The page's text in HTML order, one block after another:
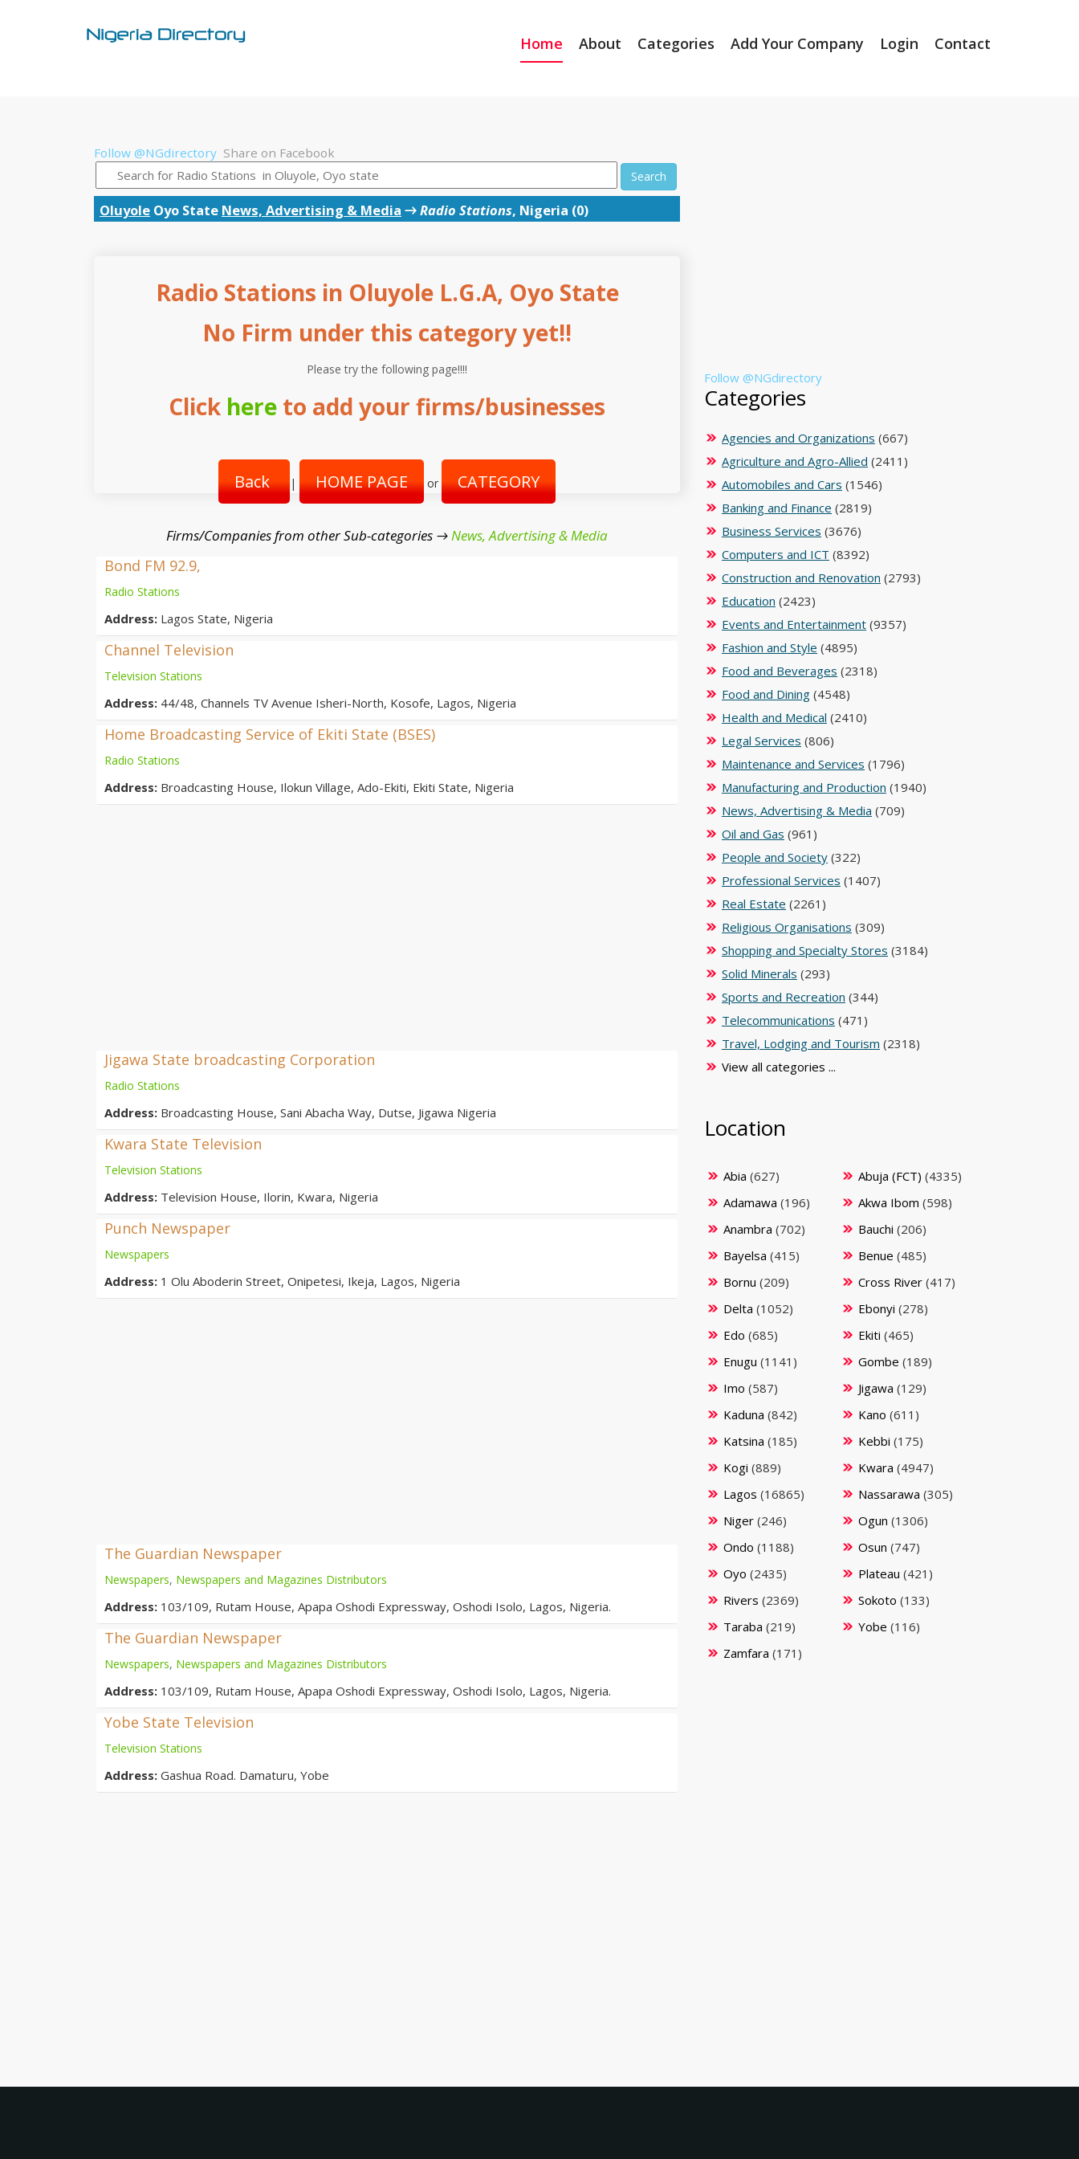
Home About Categories Add Your Company Login Contact
Follow @NGdirectory Share on Facebook
Search
Oluyole Oyo State News, Advertising & Media →Radio Stations, Nigeria (0)
Radio Stations in Oluyole L.G.A, Oyo State
No Firm under this category yet!!
Please try the following page!!!!
Click here to add your firms/businesses
Back | HOME PAGE or CATEGORY
Firms/Companies from other Sub-categories →News, Advertising & Media
Bond FM 92.9,
Radio Stations
Address: Lagos State, Nigeria
Channel Television
Television Stations
Address: 44/48, Channels TV Avenue Isheri-North, Kosofe, Lagos, Nigeria
Home Broadcasting Service of Ekiti State (BSES)
Radio Stations
Address: Broadcasting House, Ilokun Village, Ado-Ekiti, Ekiti State, Nigeria
Jigawa State broadcasting Corporation
Radio Stations
Address: Broadcasting House, Sani Abacha Way, Dutse, Jigawa Nigeria
Kwara State Television
Television Stations
Address: Television House, Ilorin, Kwara, Nigeria
Punch Newspaper
Newspapers
Address: 1 Olu Aboderin Street, Onipetesi, Ikeja, Lagos, Nigeria
The Guardian Newspaper
Newspapers, Newspapers and Magazines Distributors
Address: 103/109, Rutam House, Apapa Oshodi Expressway, Oshodi Isolo, Lagos, Nigeria.
The Guardian Newspaper
Newspapers, Newspapers and Magazines Distributors
Address: 103/109, Rutam House, Apapa Oshodi Expressway, Oshodi Isolo, Lagos, Nigeria.
Yobe State Television
Television Stations
Address: Gashua Road. Damaturu, Yobe
Follow @NGdirectory
Categories
Agencies and Organizations (667)
Agriculture and Agro-Allied (2411)
Automobiles and Cars (1546)
Banking and Finance (2819)
Business Services (3676)
Computers and ICT (8392)
Construction and Renovation (2793)
Education (2423)
Events and Entertainment (9357)
Fashion and Style (4895)
Food and Beverages (2318)
Food and Dining (4548)
Health and Medical (2410)
Legal Services (806)
Maintenance and Services (1796)
Manufacturing and Production (1940)
News, Advertising & Media (709)
Oil and Gas (961)
People and Society (322)
Professional Services (1407)
Real Estate (2261)
Religious Organisations (309)
Shopping and Specialty Stores (3184)
Solid Minerals (293)
Sports and Recreation (344)
Telecommunications (471)
Travel, Lodging and Tourism (2318)
View all categories ...
Location
Abia (627) Abuja (FCT) (4335)
Adamawa (196) Akwa Ibom (598)
Anambra (702) Bauchi (206)
Bayelsa (415) Benue (485)
Bornu (209) Cross River (417)
Delta (1052) Ebonyi (278)
Edo (685) Ekiti (465)
Enugu (1141) Gombe (189)
Imo (587) Jigawa (129)
Kaduna (842) Kano (611)
Katsina (185) Kebbi (175)
Kogi (889) Kwara (4947)
Lagos (16865) Nassarawa (305)
Niger (246) Ogun (1306)
Ondo (1188) Osun (747)
Oyo (2435) Plateau (421)
Rivers (2369) Sokoto (133)
Taraba (219) Yobe (116)
Zamfara (171)